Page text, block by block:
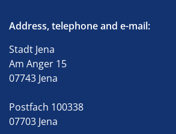
Address, telephone and e-mail:
Stadt Jena
Am Anger 15
07743 Jena
Postfach 100338
07703 Jena